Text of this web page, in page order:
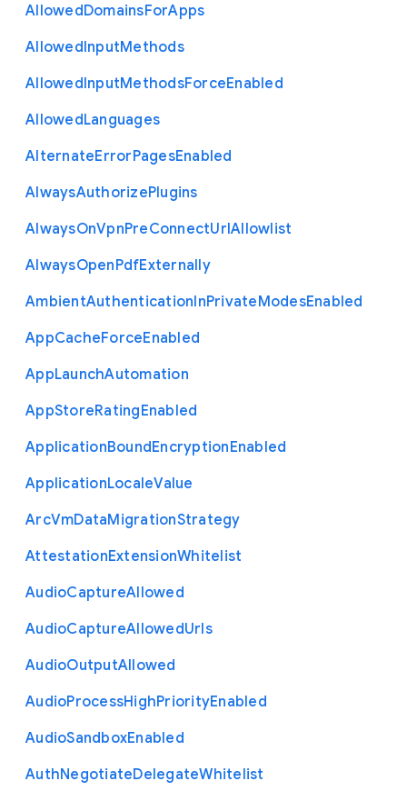
AllowedDomainsForApps
AllowedInputMethods
AllowedInputMethodsForceEnabled
AllowedLanguages
AlternateErrorPagesEnabled
AlwaysAuthorizePlugins
AlwaysOnVpnPreConnectUrlAllowlist
AlwaysOpenPdfExternally
AmbientAuthenticationInPrivateModesEnabled
AppCacheForceEnabled
AppLaunchAutomation
AppStoreRatingEnabled
ApplicationBoundEncryptionEnabled
ApplicationLocaleValue
ArcVmDataMigrationStrategy
AttestationExtensionWhitelist
AudioCaptureAllowed
AudioCaptureAllowedUrls
AudioOutputAllowed
AudioProcessHighPriorityEnabled
AudioSandboxEnabled
AuthNegotiateDelegateWhitelist